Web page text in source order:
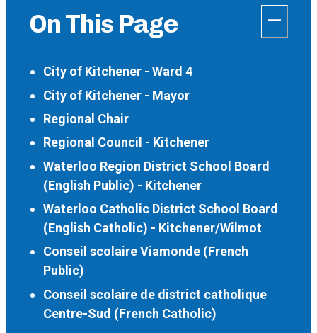
–
On This Page
City of Kitchener - Ward 4
City of Kitchener - Mayor
Regional Chair
Regional Council - Kitchener
Waterloo Region District School Board
(English Public) - Kitchener
Waterloo Catholic District School Board
(English Catholic) - Kitchener/Wilmot
Conseil scolaire Viamonde (French
Public)
Conseil scolaire de district catholique
Centre-Sud (French Catholic)